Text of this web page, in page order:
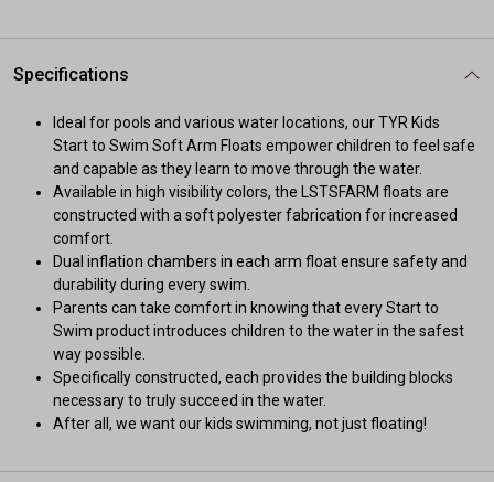
Specifications
Ideal for pools and various water locations, our TYR Kids
Start to Swim Soft Arm Floats empower children to feel safe
and capable as they learn to move through the water.
Available in high visibility colors, the LSTSFARM floats are
constructed with a soft polyester fabrication for increased
comfort.
Dual inflation chambers in each arm float ensure safety and
durability during every swim.
Parents can take comfort in knowing that every Start to
Swim product introduces children to the water in the safest
way possible.
Specifically constructed, each provides the building blocks
necessary to truly succeed in the water.
After all, we want our kids swimming, not just floating!